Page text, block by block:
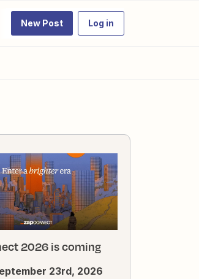
New Post Log in
2026 is coming
23rd, 2026